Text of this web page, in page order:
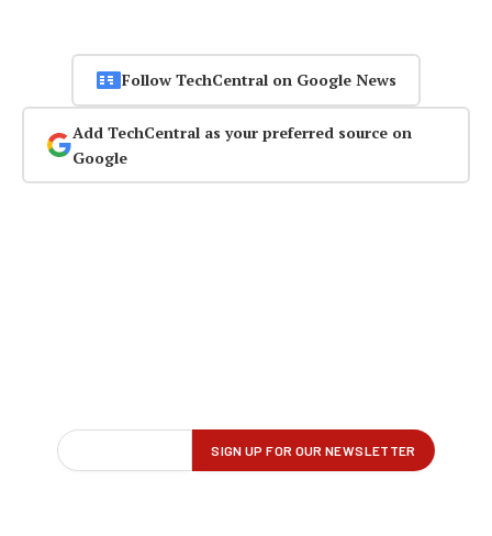
Follow TechCentral on Google News
Add TechCentral as your preferred source on
Google